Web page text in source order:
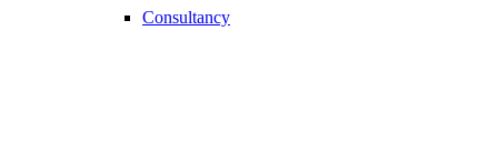
Consultancy